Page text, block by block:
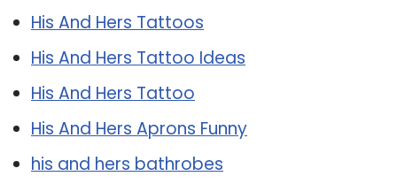
His And Hers Tattoos
His And Hers Tattoo Ideas
His And Hers Tattoo
His And Hers Aprons Funny
his and hers bathrobes